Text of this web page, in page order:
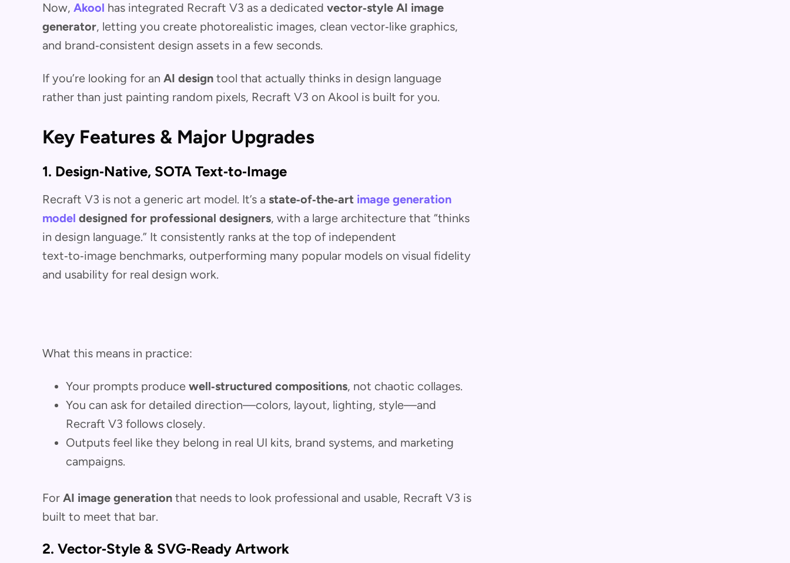
Now, Akool has integrated Recraft V3 as a dedicated vector‑style AI image
generator, letting you create photorealistic images, clean vector‑like graphics,
and brand‑consistent design assets in a few seconds.
If you’re looking for an AI design tool that actually thinks in design language
rather than just painting random pixels, Recraft V3 on Akool is built for you.
Key Features & Major Upgrades
1. Design‑Native, SOTA Text‑to‑Image
Recraft V3 is not a generic art model. It’s a state‑of‑the‑art image generation
model designed for professional designers, with a large architecture that “thinks
in design language.” It consistently ranks at the top of independent
text‑to‑image benchmarks, outperforming many popular models on visual fidelity
and usability for real design work.
What this means in practice:
Your prompts produce well‑structured compositions, not chaotic collages.
You can ask for detailed direction—colors, layout, lighting, style—and
Recraft V3 follows closely.
Outputs feel like they belong in real UI kits, brand systems, and marketing
campaigns.
For AI image generation that needs to look professional and usable, Recraft V3 is
built to meet that bar.
2. Vector‑Style & SVG‑Ready Artwork